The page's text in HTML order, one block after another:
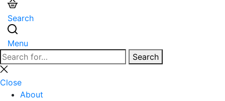
Search
Menu
Search
for:
Search
Close
search
Close
About